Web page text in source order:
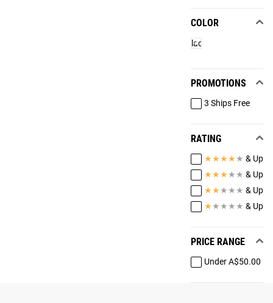
COLOR
Black
PROMOTIONS
3 Ships Free
RATING
★★★★ ★ & Up
★★★ ★ ★ & Up
★★ ★ ★ ★ & Up
★ ★ ★ ★ ★ & Up
PRICE RANGE
Under A$50.00